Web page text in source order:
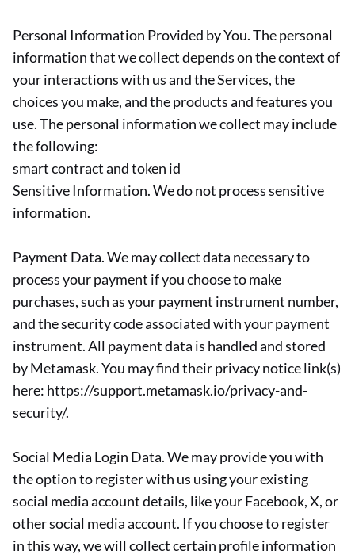
Personal Information Provided by You. The personal
information that we collect depends on the context of
your interactions with us and the Services, the
choices you make, and the products and features you
use. The personal information we collect may include
the following:
smart contract and token id
Sensitive Information. We do not process sensitive
information.
Payment Data. We may collect data necessary to
process your payment if you choose to make
purchases, such as your payment instrument number,
and the security code associated with your payment
instrument. All payment data is handled and stored
by Metamask. You may find their privacy notice link(s)
here: https://support.metamask.io/privacy-and-
security/.
Social Media Login Data. We may provide you with
the option to register with us using your existing
social media account details, like your Facebook, X, or
other social media account. If you choose to register
in this way, we will collect certain profile information